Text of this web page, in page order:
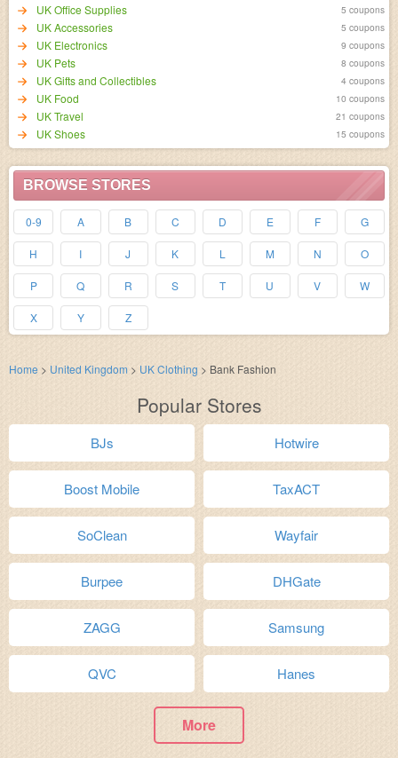
UK Office Supplies 5 coupons
UK Accessories 5 coupons
UK Electronics 9 coupons
UK Pets 8 coupons
UK Gifts and Collectibles 4 coupons
UK Food 10 coupons
UK Travel 21 coupons
UK Shoes 15 coupons
BROWSE STORES
0-9 A B C D E F G
H I J K L M N O
P Q R S T U V W
X Y Z
Home > United Kingdom > UK Clothing > Bank Fashion
Popular Stores
BJs Hotwire
Boost Mobile TaxACT
SoClean Wayfair
Burpee DHGate
ZAGG Samsung
QVC Hanes
More